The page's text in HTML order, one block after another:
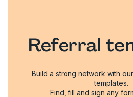
Referral
Build a strong network with
templates.
Find, fill and sign any